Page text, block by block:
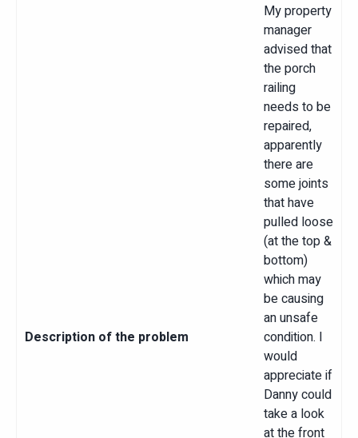
Description of the problem
My property
manager
advised that
the porch
railing
needs to be
repaired,
apparently
there are
some joints
that have
pulled loose
(at the top &
bottom)
which may
be causing
an unsafe
condition. I
would
appreciate if
Danny could
take a look
at the front